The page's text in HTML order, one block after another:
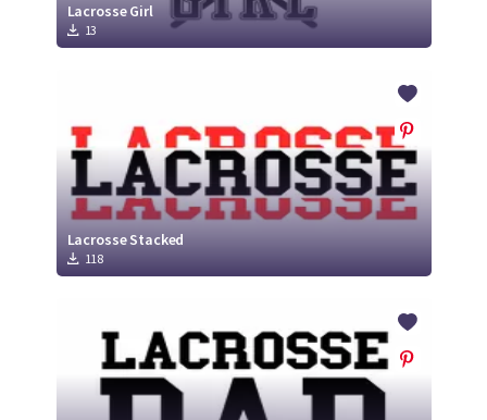
Lacrosse Girl
13
Lacrosse Stacked
118